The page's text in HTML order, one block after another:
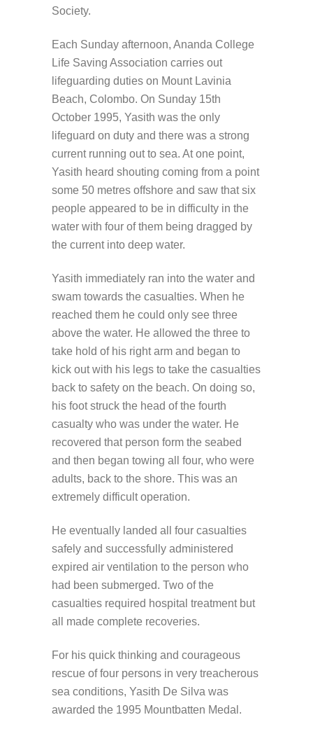
Society.
Each Sunday afternoon, Ananda College
Life Saving Association carries out
lifeguarding duties on Mount Lavinia
Beach, Colombo. On Sunday 15th
October 1995, Yasith was the only
lifeguard on duty and there was a strong
current running out to sea. At one point,
Yasith heard shouting coming from a point
some 50 metres offshore and saw that six
people appeared to be in difficulty in the
water with four of them being dragged by
the current into deep water.
Yasith immediately ran into the water and
swam towards the casualties. When he
reached them he could only see three
above the water. He allowed the three to
take hold of his right arm and began to
kick out with his legs to take the casualties
back to safety on the beach. On doing so,
his foot struck the head of the fourth
casualty who was under the water. He
recovered that person form the seabed
and then began towing all four, who were
adults, back to the shore. This was an
extremely difficult operation.
He eventually landed all four casualties
safely and successfully administered
expired air ventilation to the person who
had been submerged. Two of the
casualties required hospital treatment but
all made complete recoveries.
For his quick thinking and courageous
rescue of four persons in very treacherous
sea conditions, Yasith De Silva was
awarded the 1995 Mountbatten Medal.